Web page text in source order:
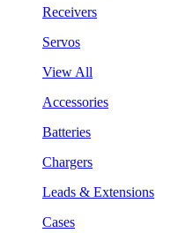
Receivers
Servos
View All
Accessories
Batteries
Chargers
Leads & Extensions
Cases